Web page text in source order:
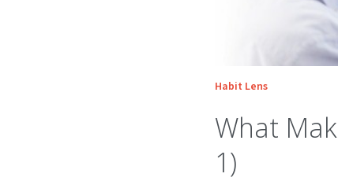
Habit Lens
What
1)